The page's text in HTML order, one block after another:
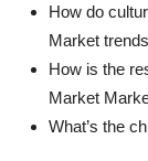
How do
Market
How is the
Market
What’s the